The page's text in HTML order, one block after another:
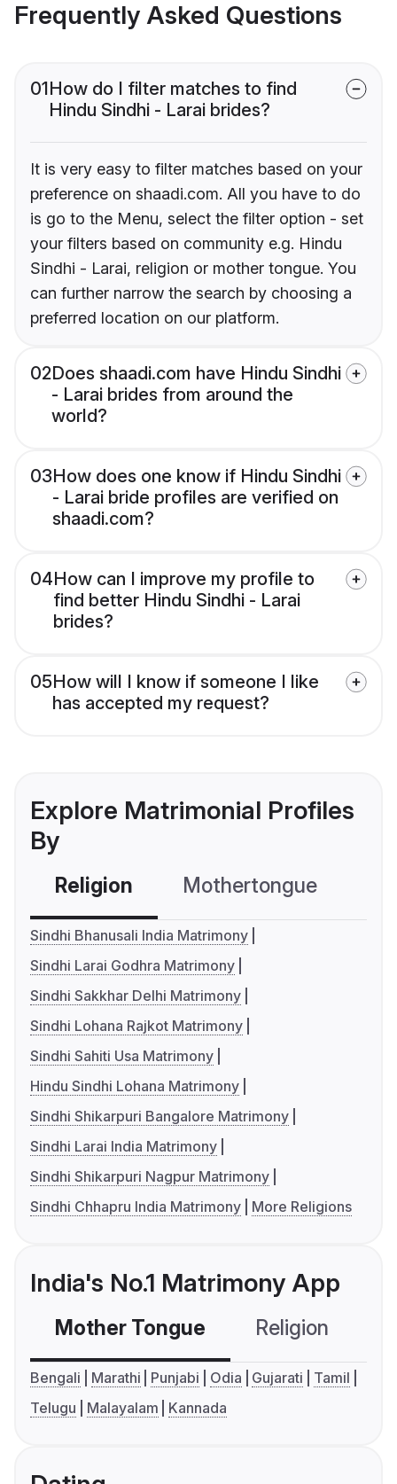
Frequently Asked Questions
01How do I filter matches to find
Hindu Sindhi - Larai brides?
It is very easy to filter matches based on your
preference on shaadi.com. All you have to do
is go to the Menu, select the filter option - set
your filters based on community e.g. Hindu
Sindhi - Larai, religion or mother tongue. You
can further narrow the search by choosing a
preferred location on our platform.
02Does shaadi.com have Hindu Sindhi
- Larai brides from around the
world?
03How does one know if Hindu Sindhi
- Larai bride profiles are verified on
shaadi.com?
04How can I improve my profile to
find better Hindu Sindhi - Larai
brides?
05How will I know if someone I like
has accepted my request?
Explore Matrimonial Profiles
By
Religion Mothertongue
Sindhi Bhanusali India Matrimony
Sindhi Larai Godhra Matrimony
Sindhi Sakkhar Delhi Matrimony
Sindhi Lohana Rajkot Matrimony
Sindhi Sahiti Usa Matrimony
Hindu Sindhi Lohana Matrimony
Sindhi Shikarpuri Bangalore Matrimony
Sindhi Larai India Matrimony
Sindhi Shikarpuri Nagpur Matrimony
Sindhi Chhapru India Matrimony
More Religions
India's No.1 Matrimony App
Mother Tongue Religion
Bengali Marathi Punjabi Odia Gujarati
Tamil
Telugu
Malayalam Kannada